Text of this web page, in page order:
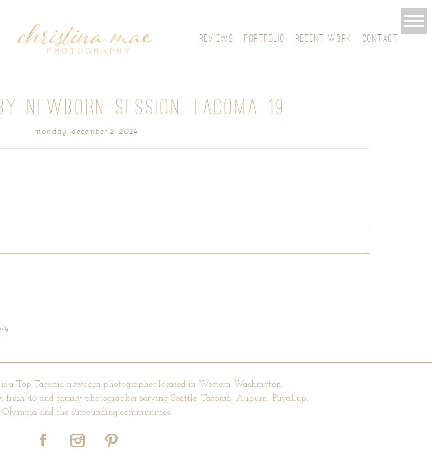
REVIEWS PORTFOLIO RECENT WORK CONTACT
NEWBORN-SESSION-TACOMA-19
monday, december 2, 2024
a Top Tacoma newborn photographer located in Western Washington.
48 and family photographer serving Seattle, Tacoma, Auburn, Puyallup,
Olympia and the surrounding communities.